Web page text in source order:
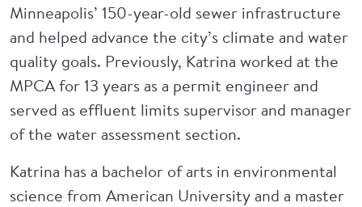
Minneapolis’ 150-year-old sewer infrastructure
and helped advance the city’s climate and water
quality goals. Previously, Katrina worked at the
MPCA for 13 years as a permit engineer and
served as effluent limits supervisor and manager
of the water assessment section.
Katrina has a bachelor of arts in environmental
science from American University and a master